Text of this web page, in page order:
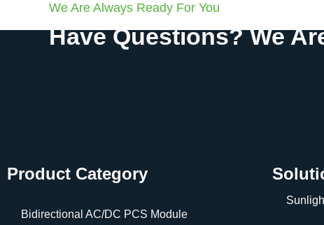
We Are Always Ready For You
Have Questions? We
Product Category
Bidirectional AC/DC PCS Module